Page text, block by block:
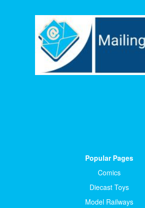
Popular Pages
Comics
Diecast Toys
Model Railways